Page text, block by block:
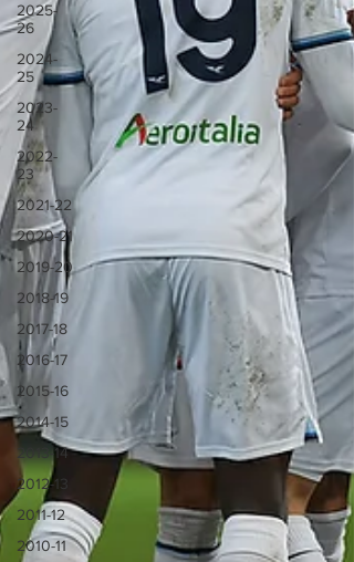
2025-
26
2024-
25
2023-
24
2022-
23
2021-22
2020-21
2019-20
2018-19
2017-18
2016-17
2015-16
2014-15
2013-14
2012-13
2011-12
2010-11